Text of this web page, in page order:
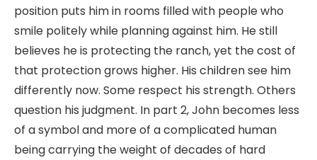
position puts him in rooms filled with people who
smile politely while planning against him. He still
believes he is protecting the ranch, yet the cost of
that protection grows higher. His children see him
differently now. Some respect his strength. Others
question his judgment. In part 2, John becomes less
of a symbol and more of a complicated human
being carrying the weight of decades of hard